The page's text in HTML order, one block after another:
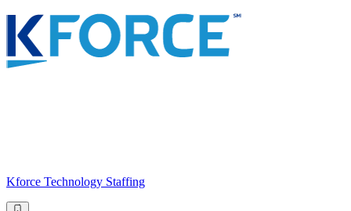
Kforce Technology Staffing